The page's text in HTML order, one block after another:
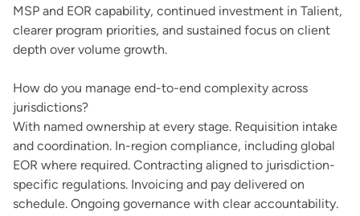
MSP and EOR capability, continued investment in Talient,
clearer program priorities, and sustained focus on client
depth over volume growth.
How do you manage end-to-end complexity across
jurisdictions?
With named ownership at every stage. Requisition intake
and coordination. In-region compliance, including global
EOR where required. Contracting aligned to jurisdiction-
specific regulations. Invoicing and pay delivered on
schedule. Ongoing governance with clear accountability.